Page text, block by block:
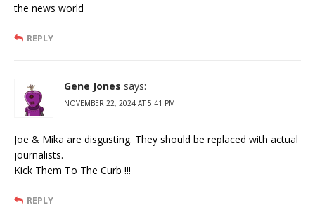
the news world
REPLY
Gene Jones says:
NOVEMBER 22, 2024 AT 5:41 PM
Joe & Mika are disgusting. They should be replaced with actual
journalists.
Kick Them To The Curb !!!
REPLY